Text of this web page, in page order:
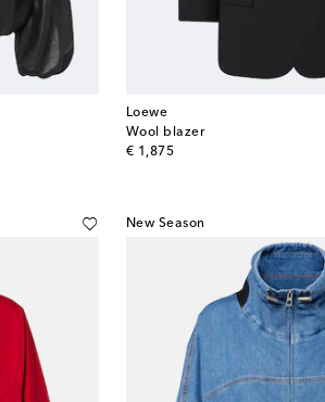
Loewe
Wool blazer
€ 1,875
original price
New Season